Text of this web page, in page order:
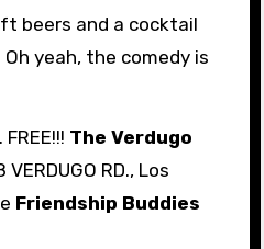
beers and a cocktail
yeah, the comedy is
The Verdugo
RD., Los
Friendship Buddies